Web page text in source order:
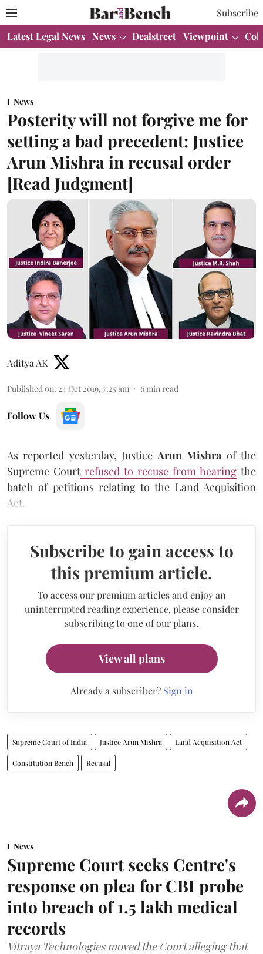
Subscribe
Latest Legal News News Dealstreet Viewpoint
News
Posterity will not forgive me for
setting a bad precedent: Justice
Arun Mishra in recusal order
[Read Judgment]
Aditya AK
Published on: 24 Oct 2019, 7:25 am 6 min read
Follow Us
As reported yesterday, Justice Arun Mishra of the
Supreme Courtrefused to recuse from hearing the
batch of petitions relating to the Land Acquisition
Act.
Subscribe to gain access to
this premium article.
To access our premium articles and enjoy an
uninterrupted reading experience, please consider
subscribing to one of our plans.
View all plans
Already a subscriber? Sign in
Supreme Court of India Justice Arun Mishra Land Acquisition Act
Constitution Bench Recusal
News
Supreme Court seeks Centre's
response on plea for CBI probe
into breach of 1.5 lakh medical
records
Vitraya Technologies moved the Court alleging that